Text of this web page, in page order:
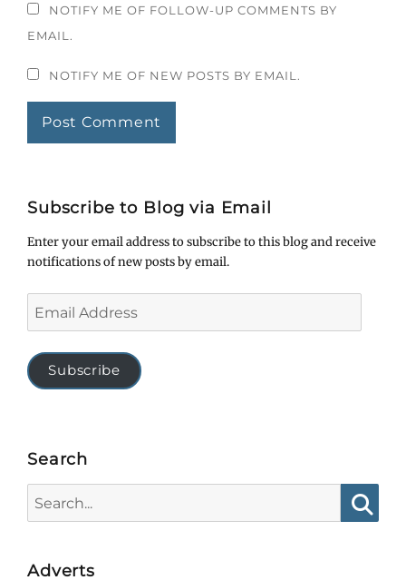
NOTIFY ME OF FOLLOW-UP COMMENTS BY
EMAIL.
NOTIFY ME OF NEW POSTS BY EMAIL.
Subscribe to Blog via Email
Enter your email address to subscribe to this blog and receive
notifications of new posts by email.
Address
Subscribe
Search
for:
Adverts